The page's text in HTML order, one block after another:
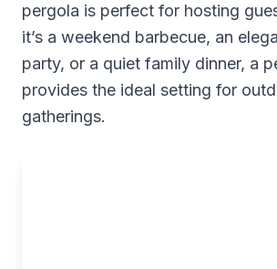
pergola is perfect for hosting
it’s a weekend barbecue, an
party, or a quiet family dinner, a
provides the ideal setting for
gatherings.